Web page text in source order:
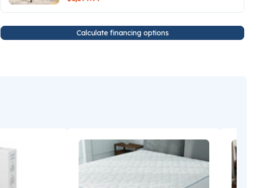
Calculate financing options